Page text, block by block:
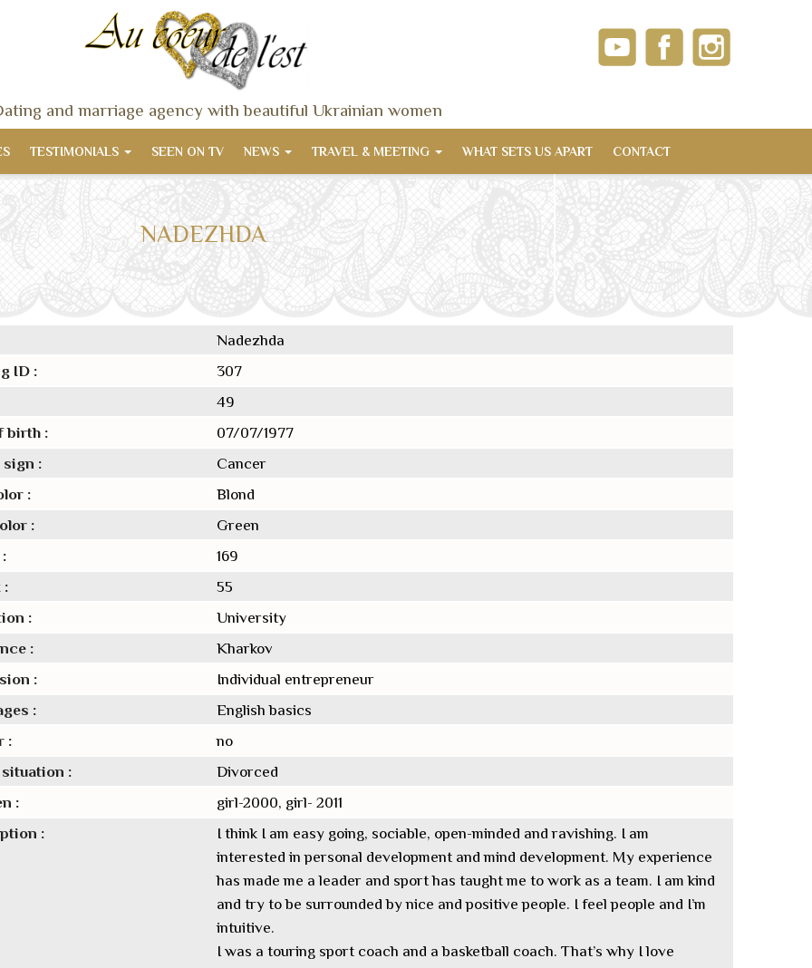
and marriage agency with beautiful Ukrainian women
TESTIMONIALS SEEN ON TV NEWS TRAVEL & MEETING WHAT SETS US APART CONTACT
NADEZHDA
Nadezhda
ID :
307
49
birth :
07/07/1977
:
Cancer
:
Blond
:
Green
169
:
55
:
University
:
Kharkov
:
Individual entrepreneur
:
English basics
:
no
:
Divorced
:
girl-2000, girl- 2011
:
I think I am easy going, sociable, open-minded and ravishing. I am
interested in personal development and mind development. My experience
has made me a leader and sport has taught me to work as a team. I am kind
and try to be surrounded by nice and positive people. I feel people and I’m
intuitive.
I was a touring sport coach and a basketball coach. That’s why I love